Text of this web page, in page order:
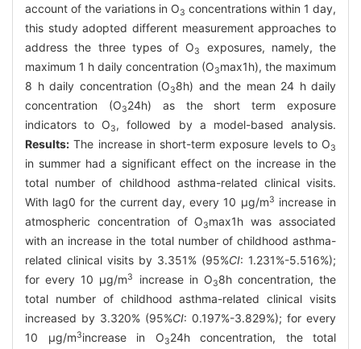
account of the variations in O3 concentrations within 1 day,
this study adopted different measurement approaches to
address the three types of O3
exposures, namely, the
maximum 1 h daily concentration (O3max1h), the maximum
8 h daily concentration (O38h) and the mean 24 h daily
concentration (O324h) as the short term exposure
indicators to O3, followed by a model-based analysis.
Results: The increase in short-term exposure levels to O3
in summer had a significant effect on the increase in the
total number of childhood asthma-related clinical visits.
With lag0 for the current day, every 10 μg/m3 increase in
atmospheric concentration of O3max1h was associated
with an increase in the total number of childhood asthma-
related clinical visits by 3.351% (95%CI: 1.231%-5.516%);
for every 10 μg/m3 increase in O38h concentration, the
total number of childhood asthma-related clinical visits
increased by 3.320% (95%CI: 0.197%-3.829%); for every
10 μg/m3increase in O324h concentration, the total